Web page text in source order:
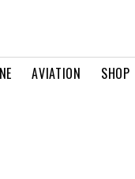
AVIATION SHOP